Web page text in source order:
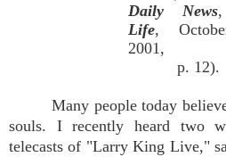
Daily News
Life,
2001,
p. 12).
Many people today
souls. I recently heard two
telecasts of "Larry King Live,"